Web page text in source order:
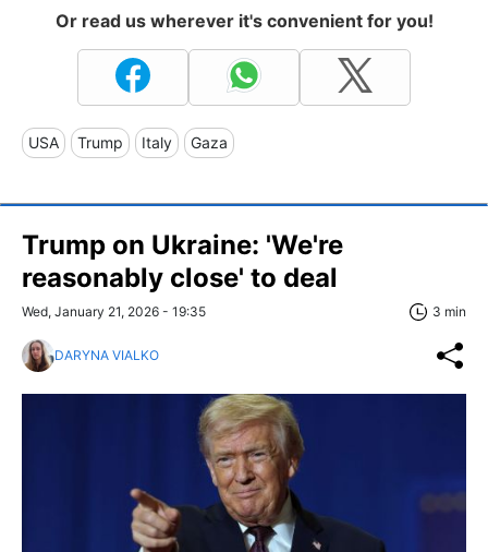
Or read us wherever it's convenient for you!
USA Trump Italy Gaza
Trump on Ukraine: 'We're
reasonably close' to deal
Wed, January 21, 2026 - 19:35 3 min
DARYNA VIALKO